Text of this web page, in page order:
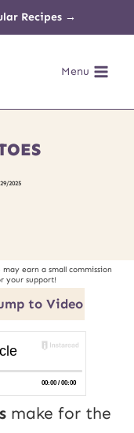
Recipes →
Menu
2025
your support!
to Video
make for the